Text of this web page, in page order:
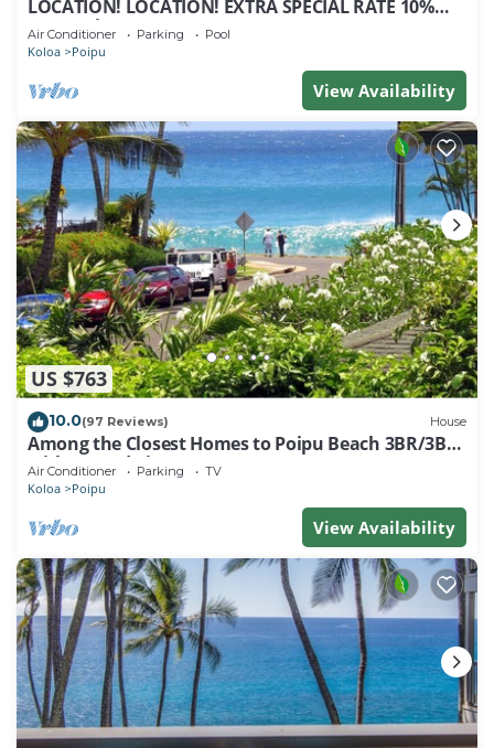
LOCATION! LOCATION! EXTRA SPECIAL RATE 10%
OFF: 7 nite stays: 8/1/26 to 6/1/27
Air Conditioner Parking Pool
Koloa Poipu
View Availability
US $763
10.0(97 Reviews) House
Among the Closest Homes to Poipu Beach 3BR/3BA
with AC and Views
Air Conditioner Parking TV
Koloa Poipu
View Availability